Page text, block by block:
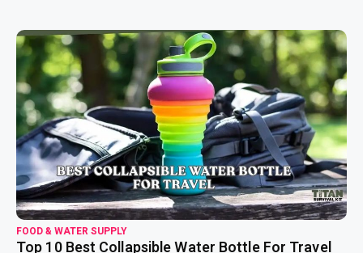
read more
FOOD & WATER SUPPLY
Top 10 Best Collapsible Water Bottle For Travel